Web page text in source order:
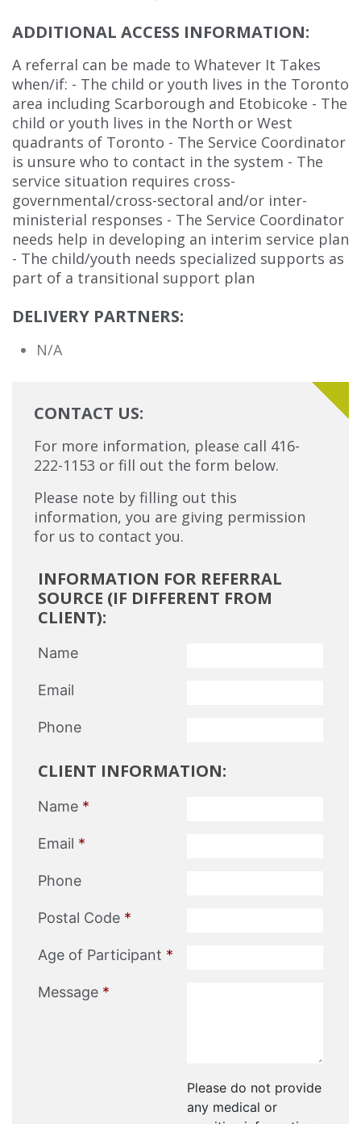
ADDITIONAL ACCESS INFORMATION:
A referral can be made to Whatever It Takes
when/if: - The child or youth lives in the Toronto
area including Scarborough and Etobicoke - The
child or youth lives in the North or West
quadrants of Toronto - The Service Coordinator
is unsure who to contact in the system - The
service situation requires cross-
governmental/cross-sectoral and/or inter-
ministerial responses - The Service Coordinator
needs help in developing an interim service plan
- The child/youth needs specialized supports as
part of a transitional support plan
DELIVERY PARTNERS:
N/A
CONTACT US:
For more information, please call 416-
222-1153 or fill out the form below.
Please note by filling out this
information, you are giving permission
for us to contact you.
INFORMATION FOR REFERRAL
SOURCE (IF DIFFERENT FROM
CLIENT):
Name
Email
Phone
CLIENT INFORMATION:
Name *
Email *
Phone
Postal Code *
Age of Participant *
Message *
Please do not provide
any medical or